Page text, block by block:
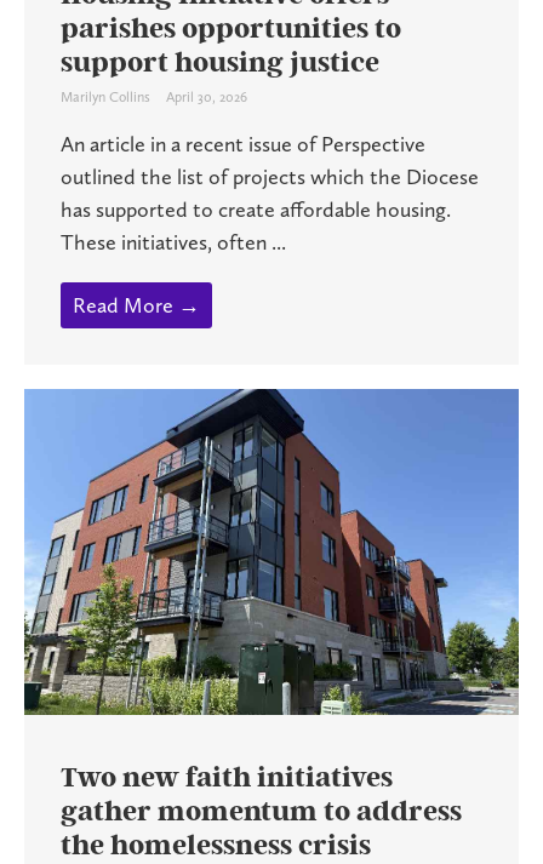
parishes opportunities to
support housing justice
Marilyn Collins April 30, 2026
An article in a recent issue of Perspective
outlined the list of projects which the Diocese
has supported to create affordable housing.
These initiatives, often ...
Read More →
Two new faith initiatives
gather momentum to address
the homelessness crisis